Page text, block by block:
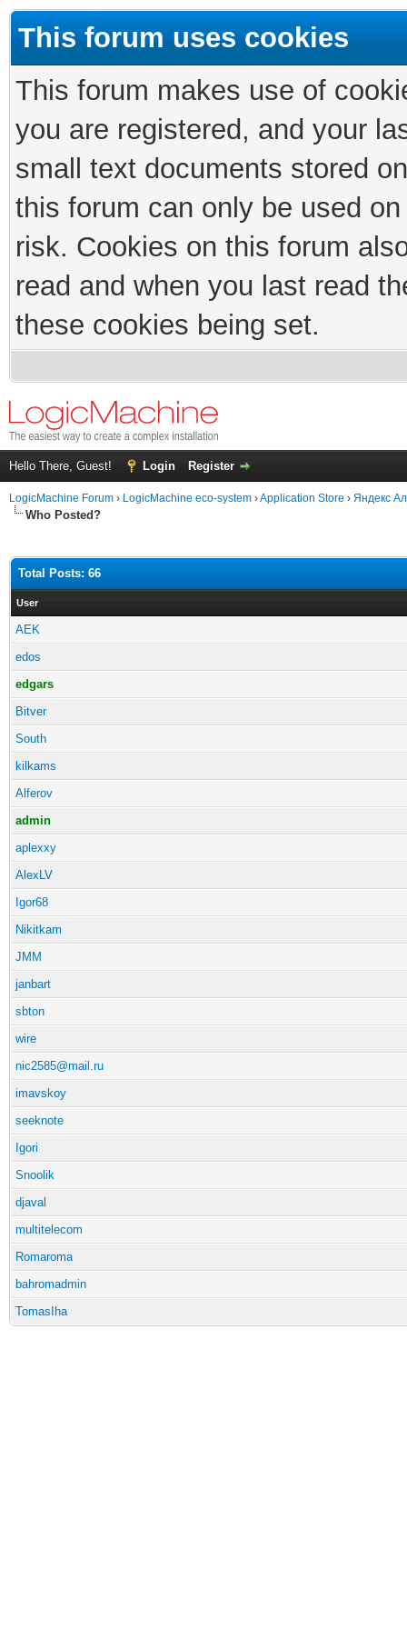
This forum uses cookies
This forum makes use of
you are registered, and your
small text documents stored
this forum can only be used
risk. Cookies on this forum
read and when you last read
these cookies being set.
Hello There, Guest! Login Register
LogicMachine Forum › LogicMachine eco-system ›Application Store › Яндекс
Who Posted?
Total Posts: 66
User
AEK
edos
edgars
Bitver
South
kilkams
Alferov
admin
aplexxy
AlexLV
Igor68
Nikitkam
JMM
janbart
sbton
wire
nic2585@mail.ru
imavskoy
seeknote
Igori
Snoolik
djaval
multitelecom
Romaroma
bahromadmin
TomasIha